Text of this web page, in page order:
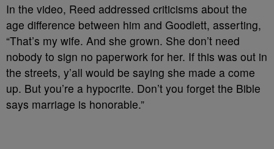
In the video, Reed addressed criticisms about the
age difference between him and Goodlett, asserting,
“That’s my wife. And she grown. She don’t need
nobody to sign no paperwork for her. If this was out in
the streets, y’all would be saying she made a come
up. But you’re a hypocrite. Don’t you forget the Bible
says marriage is honorable.”